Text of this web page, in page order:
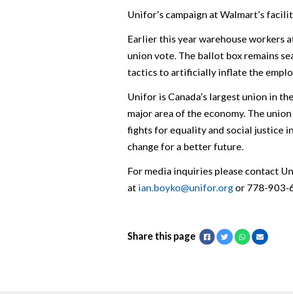
Unifor’s campaign at Walmart’s
Earlier this year warehouse workers
union vote. The ballot box remains
tactics to artificially inflate the
Unifor is Canada’s largest union in
major area of the economy. The
fights for equality and social justice
change for a better future.
For media inquiries please contact
at ian.boyko@unifor.org or 778-903-
Share this page Facebook
TwitterWhatsapp
Email